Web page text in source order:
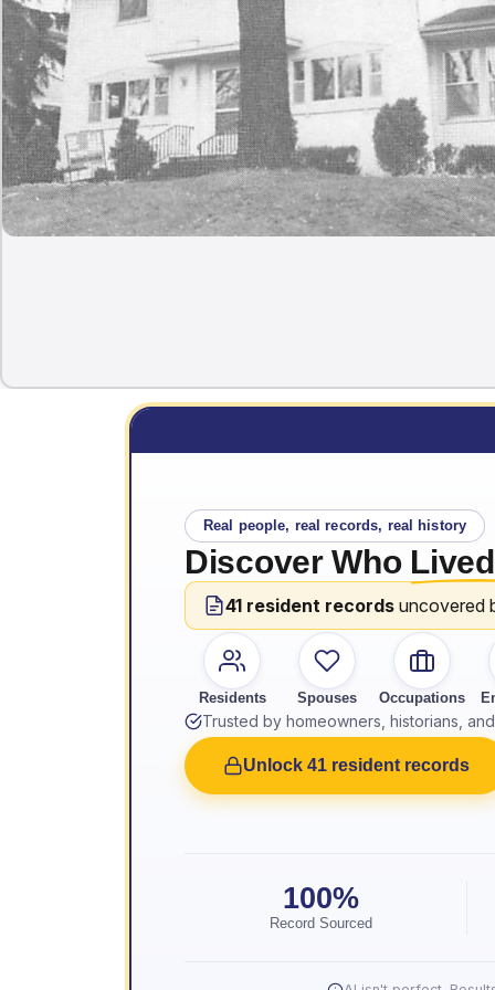
Real people, real records, real history
Discover Who
41 resident records uncovered
Residents Spouses Occupations
Trusted by homeowners, historians,
Unlock 41 resident records
100%
Record Sourced